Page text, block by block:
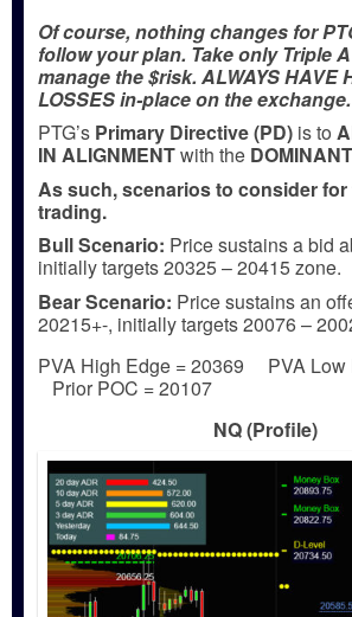
Of course, nothing changes for
follow your plan. Take only Triple
manage the $risk. ALWAYS HAVE
LOSSES in-place on the exchange.
PTG’s Primary Directive (PD) is to
IN ALIGNMENTwith the
As such, scenarios to consider for
trading.
BullScenario: Price sustains a bid
initially targets 20325 – 20415 zone.
BearScenario: Price sustains an
20215+-, initially targets 20076 –
PVA High Edge = 20369 PVA
Prior POC = 20107
NQ (Profile)